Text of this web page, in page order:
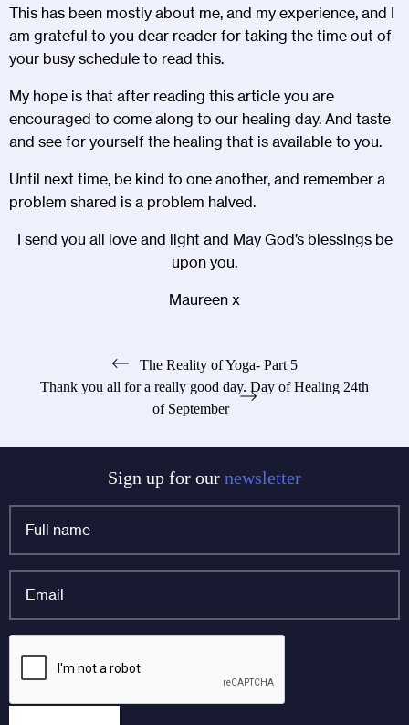
This has been mostly about me, and my experience, and I
am grateful to you dear reader for taking the time out of
your busy schedule to read this.
My hope is that after reading this article you are
encouraged to come along to our healing day. And taste
and see for yourself the healing that is available to you.
Until next time, be kind to one another, and remember a
problem shared is a problem halved.
I send you all love and light and May God’s blessings be
upon you.
Maureen x
navigation
The Reality of Yoga- Part 5
Thank you all for a really good day. Day of Healing 24th
of September
Sign up for our newsletter
Company
name